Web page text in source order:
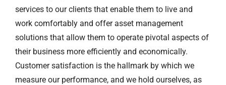
services to our clients that enable them to live and
work comfortably and offer asset management
solutions that allow them to operate pivotal aspects of
their business more efficiently and economically.
Customer satisfaction is the hallmark by which we
measure our performance, and we hold ourselves, as